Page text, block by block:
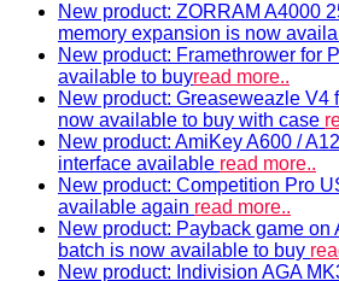
New product: ZORRAM A4000
memory expansion is now
New product: Framethrower for
available to buyread more..
New product: Greaseweazle V4
now available to buy with case
New product: AmiKey A600 /
interface available read more..
New product: Competition Pro
available again read more..
New product: Payback game on
batch is now available to buy
New product: Indivision AGA